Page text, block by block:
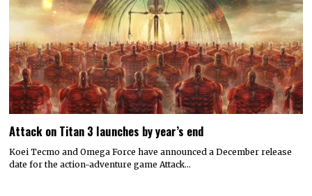
Attack on Titan 3 launches by year’s end
Koei Tecmo and Omega Force have announced a December release
date for the action-adventure game Attack…